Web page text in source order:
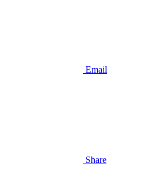
Email
Share